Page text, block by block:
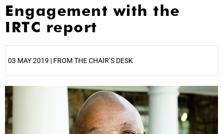
Engagement with the
IRTC report
03 MAY 2019 | FROM THE CHAIR’S DESK